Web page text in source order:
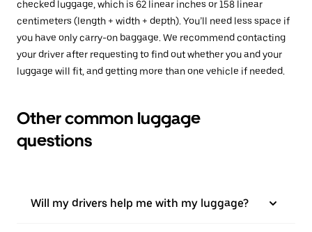
checked luggage, which is 62 linear inches or 158 linear
centimeters (length + width + depth). You’ll need less space if
you have only carry-on baggage. We recommend contacting
your driver after requesting to find out whether you and your
luggage will fit, and getting more than one vehicle if needed.
Other common luggage
questions
Will my drivers help me with my luggage?